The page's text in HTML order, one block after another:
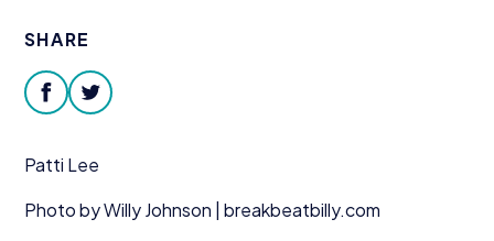
SHARE
facebooktwitter
Patti Lee
Photo by Willy Johnson | break​beat​bil​ly​.com